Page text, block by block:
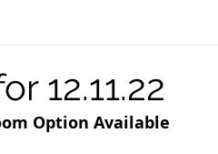
12.11.22
Option Available